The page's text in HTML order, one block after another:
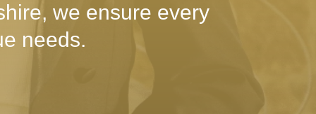
we ensure every
needs.